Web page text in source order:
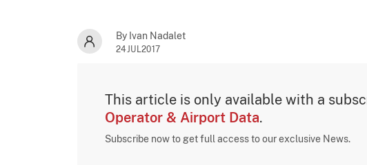
By Ivan Nadalet
24JUL2017
This article is only available with a
Operator & Airport Data.
Subscribe now to get full access to our exclusive News.